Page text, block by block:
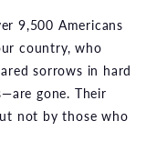
9,500 Americans
country, who
sorrows in hard
gone. Their
not by those who